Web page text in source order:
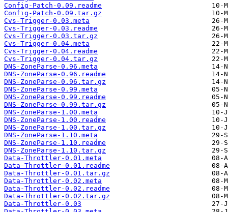
Config-Patch-0.09.readme
Config-Patch-0.09.tar.gz
Cvs-Trigger-0.03.meta
Cvs-Trigger-0.03.readme
Cvs-Trigger-0.03.tar.gz
Cvs-Trigger-0.04.meta
Cvs-Trigger-0.04.readme
Cvs-Trigger-0.04.tar.gz
DNS-ZoneParse-0.96.meta
DNS-ZoneParse-0.96.readme
DNS-ZoneParse-0.96.tar.gz
DNS-ZoneParse-0.99.meta
DNS-ZoneParse-0.99.readme
DNS-ZoneParse-0.99.tar.gz
DNS-ZoneParse-1.00.meta
DNS-ZoneParse-1.00.readme
DNS-ZoneParse-1.00.tar.gz
DNS-ZoneParse-1.10.meta
DNS-ZoneParse-1.10.readme
DNS-ZoneParse-1.10.tar.gz
Data-Throttler-0.01.meta
Data-Throttler-0.01.readme
Data-Throttler-0.01.tar.gz
Data-Throttler-0.02.meta
Data-Throttler-0.02.readme
Data-Throttler-0.02.tar.gz
Data-Throttler-0.03